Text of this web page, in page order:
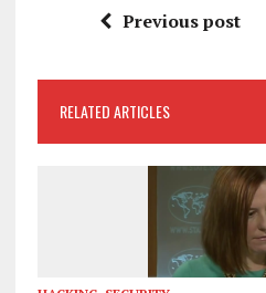
Previous post
RELATED ARTICLES